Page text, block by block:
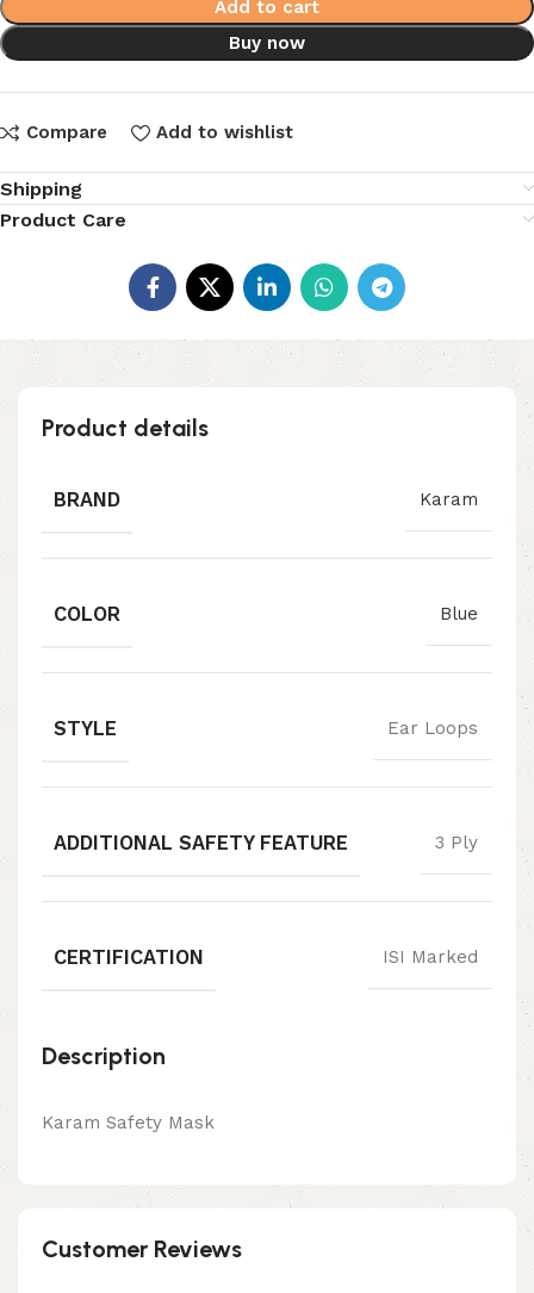
Add to cart
Buy now
Compare Add to wishlist
Shipping
Product Care
Product details
BRAND Karam
COLOR Blue
STYLE Ear Loops
ADDITIONAL SAFETY FEATURE 3 Ply
CERTIFICATION ISI Marked
Description
Karam Safety Mask
Customer Reviews